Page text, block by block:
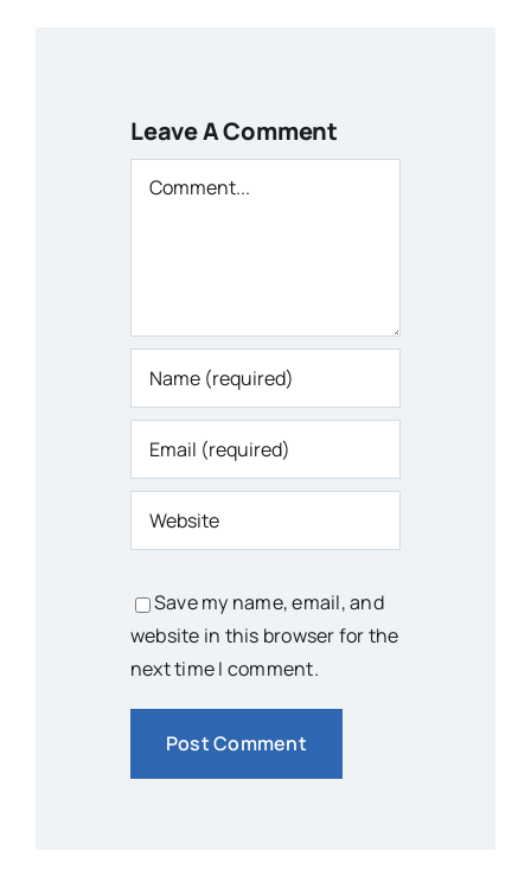
Leave A Comment
Comment
Save my name, email, and
website in this browser for the
next time I comment.